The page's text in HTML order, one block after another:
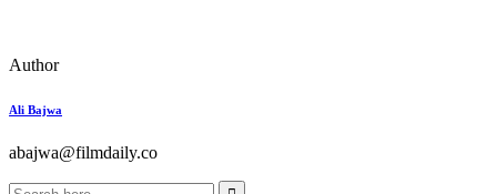
Author
Ali Bajwa
abajwa@filmdaily.co